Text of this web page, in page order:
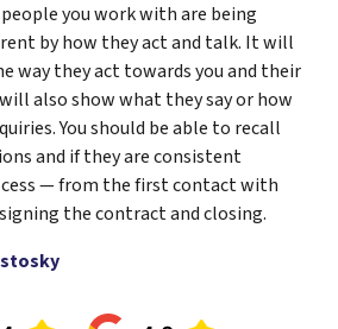
you work with are being
by how they act and talk. It will
way they act towards you and their
also show what they say or how
You should be able to recall
and if they are consistent
— from the first contact with
the contract and closing.